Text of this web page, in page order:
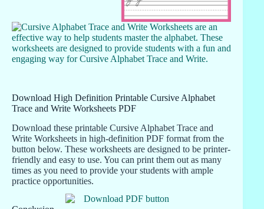
Download High Definition Printable Cursive Alphabet
Trace and Write Worksheets PDF
Download these printable Cursive Alphabet Trace and
Write Worksheets in high-definition PDF format from the
button below. These worksheets are designed to be printer-
friendly and easy to use. You can print them out as many
times as you need to provide your students with ample
practice opportunities.